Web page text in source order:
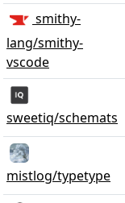
smithy-
lang/smithy-
vscode
sweetiq/schemats
mistlog/typetype